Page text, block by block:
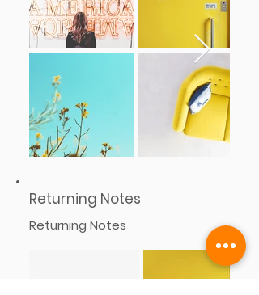
Returning Notes
Returning Notes